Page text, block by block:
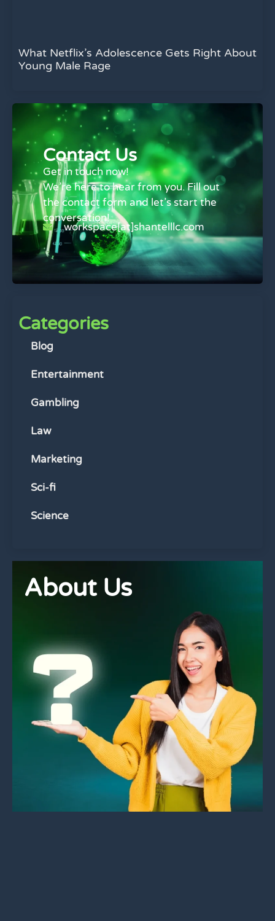
What Netflix’s Adolescence Gets Right About
Young Male Rage
Contact Us
Get in touch now!
We’re here to hear from you. Fill out
the contact form and let’s start the
conversation!
workspace[at]shantelllc.com
Categories
Blog
Entertainment
Gambling
Law
Marketing
Sci-fi
Science
About Us